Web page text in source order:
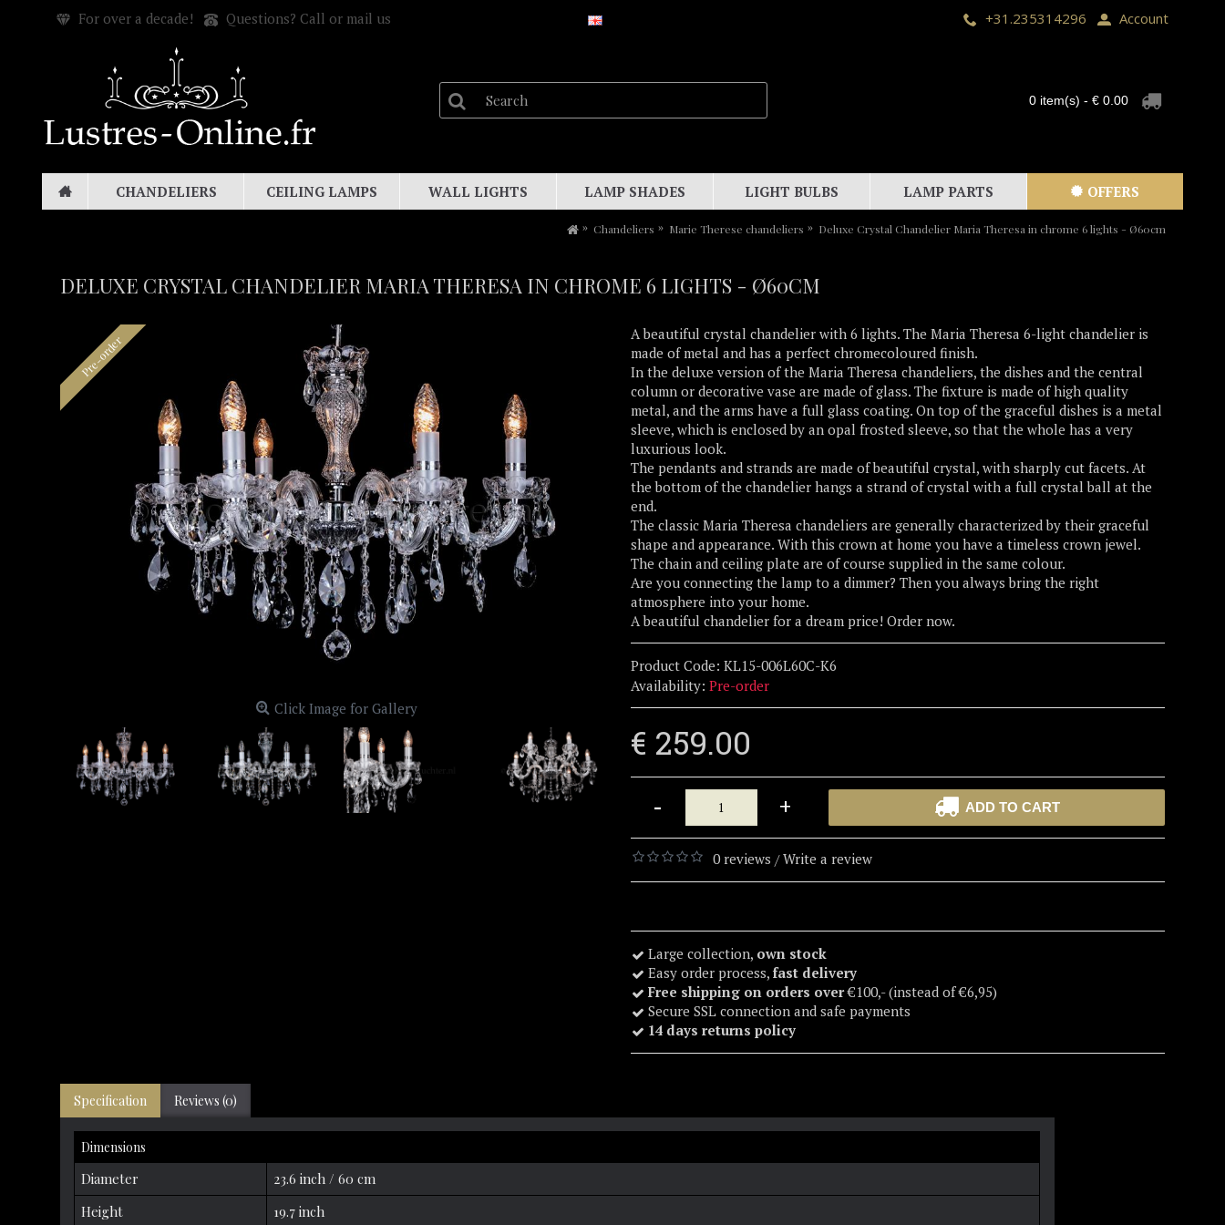
For over a decade! Questions? Call or mail us +31.235314296 Account
0 item(s) - € 0.00
CHANDELIERS CEILING LAMPS WALL LIGHTS LAMP SHADES LIGHT BULBS LAMP PARTS OFFERS
Chandeliers Marie Therese chandeliers Deluxe Crystal Chandelier Maria Theresa in chrome 6 lights - Ø60cm
DELUXE CRYSTAL CHANDELIER MARIA THERESA IN CHROME 6 LIGHTS - Ø60CM
Pre-order
Click Image for Gallery
A beautiful crystal chandelier with 6 lights. The Maria Theresa 6-light chandelier is
made of metal and has a perfect chromecoloured finish.
In the deluxe version of the Maria Theresa chandeliers, the dishes and the central
column or decorative vase are made of glass. The fixture is made of high quality
metal, and the arms have a full glass coating. On top of the graceful dishes is a metal
sleeve, which is enclosed by an opal frosted sleeve, so that the whole has a very
luxurious look.
The pendants and strands are made of beautiful crystal, with sharply cut facets. At
the bottom of the chandelier hangs a strand of crystal with a full crystal ball at the
end.
The classic Maria Theresa chandeliers are generally characterized by their graceful
shape and appearance. With this crown at home you have a timeless crown jewel.
The chain and ceiling plate are of course supplied in the same colour.
Are you connecting the lamp to a dimmer? Then you always bring the right
atmosphere into your home.
A beautiful chandelier for a dream price! Order now.
Product Code: KL15-006L60C-K6
Availability: Pre-order
€ 259.00
- + ADD TO CART
0 reviews /Write a review
Large collection, own stock
Easy order process, fast delivery
Free shipping on orders over€100,- (instead of €6,95)
Secure SSL connection and safe payments
14 days returns policy
Specification Reviews (0)
Dimensions
Diameter
23.6 inch / 60 cm
Height
19.7 inch